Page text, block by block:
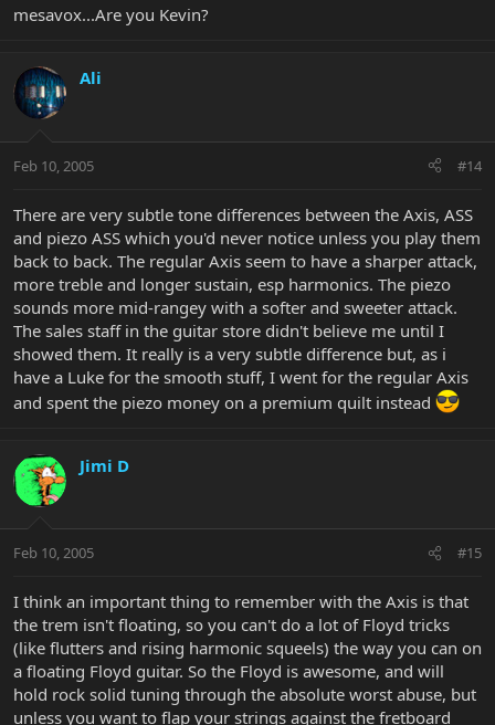
mesavox...Are you Kevin?
Ali
Feb 10, 2005 #14
There are very subtle tone differences between the Axis, ASS
and piezo ASS which you'd never notice unless you play them
back to back. The regular Axis seem to have a sharper attack,
more treble and longer sustain, esp harmonics. The piezo
sounds more mid-rangey with a softer and sweeter attack.
The sales staff in the guitar store didn't believe me until I
showed them. It really is a very subtle difference but, as i
have a Luke for the smooth stuff, I went for the regular Axis
and spent the piezo money on a premium quilt instead
Jimi D
Feb 10, 2005 #15
I think an important thing to remember with the Axis is that
the trem isn't floating, so you can't do a lot of Floyd tricks
(like flutters and rising harmonic squeels) the way you can on
a floating Floyd guitar. So the Floyd is awesome, and will
hold rock solid tuning through the absolute worst abuse, but
unless you want to flap your strings against the fretboard